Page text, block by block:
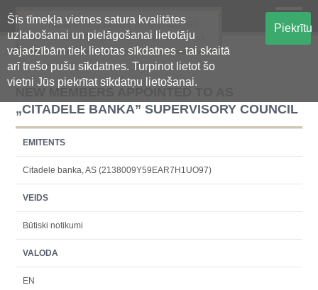
Šīs tīmekļa vietnes satura kvalitātes
uzlabošanai un pielāgošanai lietotāju
vajadzībām tiek lietotas sīkdatnes - tai skaitā
arī trešo pušu sīkdatnes. Turpinot lietot šo
vietni Jūs piekrītat sīkdatņu lietošanai.
Piekrītu
Oficiālā regulētās informācijas
centralizētā glabāšanas sistēma
NEW MEMBERS APPOINTED TO AS
„CITADELE BANKA” SUPERVISORY COUNCIL
EMITENTS
Citadele banka, AS (2138009Y59EAR7H1UO97)
VEIDS
Būtiski notikumi
VALODA
EN